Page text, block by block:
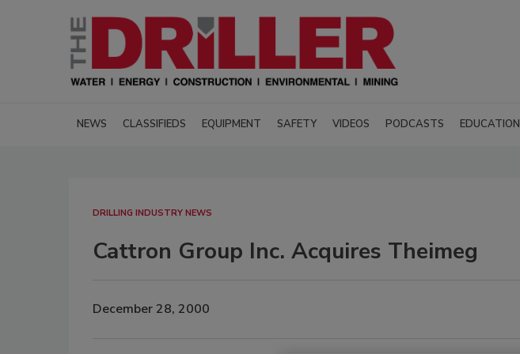
NEWS CLASSIFIEDS EQUIPMENT SAFETY VIDEOS PODCASTS EDUCATION
DRILLING INDUSTRY NEWS
Cattron Group Inc. Acquires Theimeg
December 28, 2000